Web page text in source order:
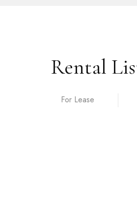
Rental
For Lease